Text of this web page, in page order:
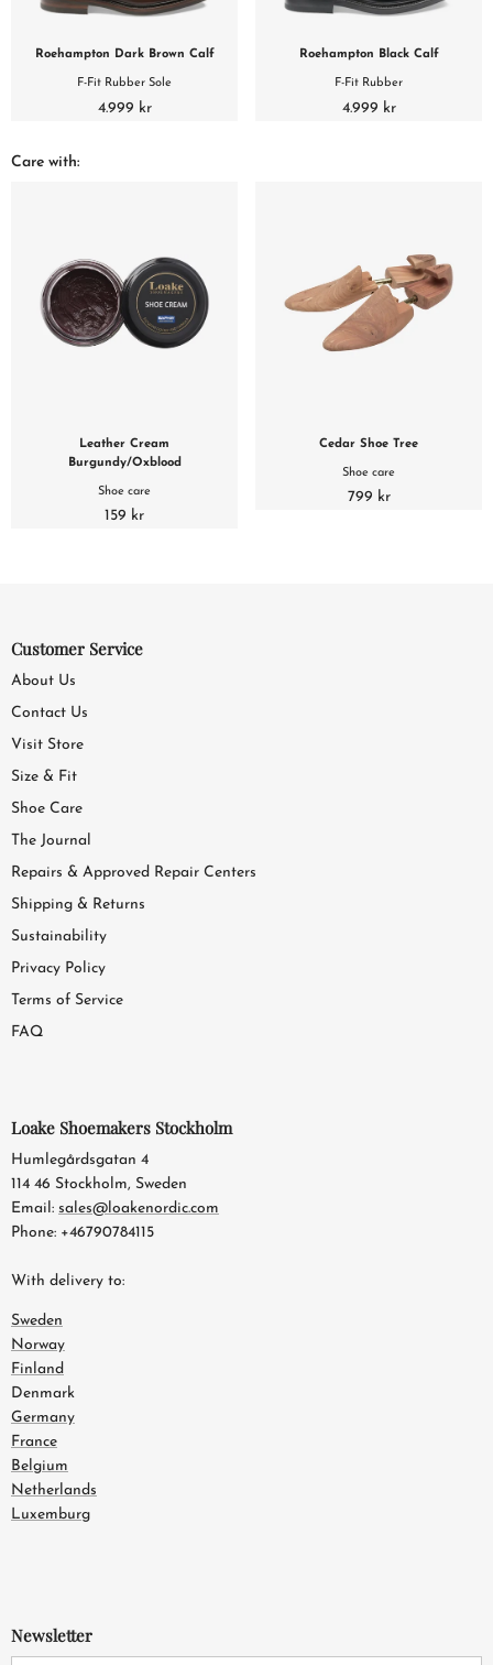
Roehampton Dark Brown Calf
F-Fit Rubber Sole
4.999 kr
Roehampton Black Calf
F-Fit Rubber
4.999 kr
Care with:
Leather Cream
Burgundy/Oxblood
Shoe care
159 kr
Cedar Shoe Tree
Shoe care
799 kr
Customer Service
About Us
Contact Us
Visit Store
Size & Fit
Shoe Care
The Journal
Repairs & Approved Repair Centers
Shipping & Returns
Sustainability
Privacy Policy
Terms of Service
FAQ
Loake Shoemakers Stockholm
Humlegårdsgatan 4
114 46 Stockholm, Sweden
Email: sales@loakenordic.com
Phone: +46790784115
With delivery to:
Sweden
Norway
Finland
Denmark
Germany
France
Belgium
Netherlands
Luxemburg
Newsletter